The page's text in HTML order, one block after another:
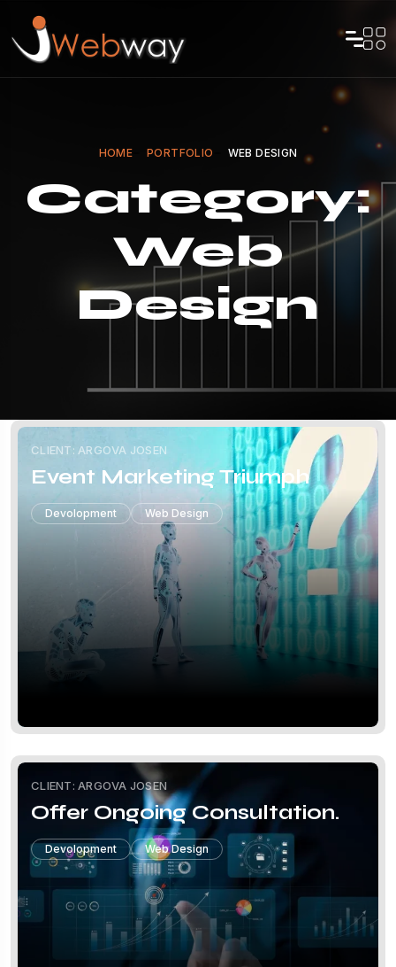
HOME PORTFOLIO WEB DESIGN
Category:
Web
Design
CLIENT: ARGOVA JOSEN
Event Marketing Triumph
Devolopment Web Design
CLIENT: ARGOVA JOSEN
Offer Ongoing Consultation.
Devolopment Web Design